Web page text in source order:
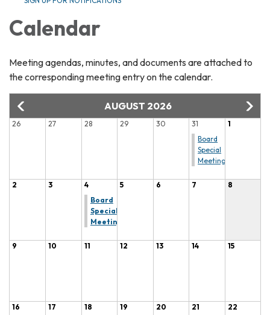
Calendar
Meeting agendas, minutes, and documents are attached to
the corresponding meeting entry on the calendar.
AUGUST 2026
26 27 28 29 30
31
Board
Special
Meeting
1
2 3
4
Board
Special
Meeting
5 6 7 8
9 10 11 12 13 14 15
16 17 18 19 20 21 22